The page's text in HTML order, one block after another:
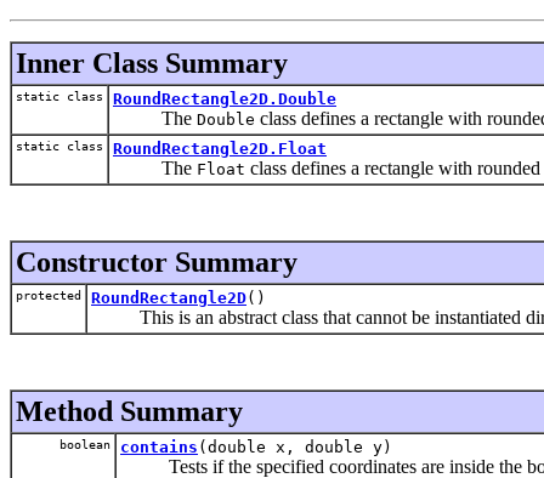
Inner Class Summary
static class RoundRectangle2D.Double
The Double class defines a rectangle with
static class RoundRectangle2D.Float
The Float class defines a rectangle with
Constructor Summary
protected RoundRectangle2D()
This is an abstract class that cannot be instantiated
Method Summary
boolean contains (double x, double y)
Tests if the specified coordinates are inside the